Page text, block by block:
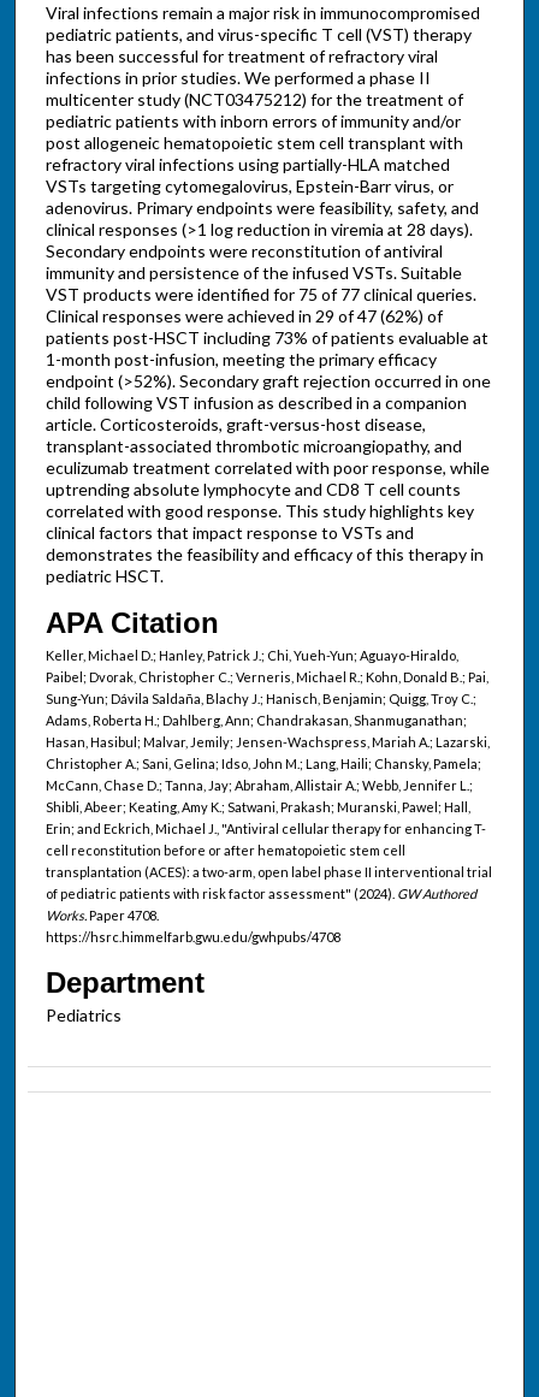
Viral infections remain a major risk in immunocompromised
pediatric patients, and virus-specific T cell (VST) therapy
has been successful for treatment of refractory viral
infections in prior studies. We performed a phase II
multicenter study (NCT03475212) for the treatment of
pediatric patients with inborn errors of immunity and/or
post allogeneic hematopoietic stem cell transplant with
refractory viral infections using partially-HLA matched
VSTs targeting cytomegalovirus, Epstein-Barr virus, or
adenovirus. Primary endpoints were feasibility, safety, and
clinical responses (>1 log reduction in viremia at 28 days).
Secondary endpoints were reconstitution of antiviral
immunity and persistence of the infused VSTs. Suitable
VST products were identified for 75 of 77 clinical queries.
Clinical responses were achieved in 29 of 47 (62%) of
patients post-HSCT including 73% of patients evaluable at
1-month post-infusion, meeting the primary efficacy
endpoint (>52%). Secondary graft rejection occurred in one
child following VST infusion as described in a companion
article. Corticosteroids, graft-versus-host disease,
transplant-associated thrombotic microangiopathy, and
eculizumab treatment correlated with poor response, while
uptrending absolute lymphocyte and CD8 T cell counts
correlated with good response. This study highlights key
clinical factors that impact response to VSTs and
demonstrates the feasibility and efficacy of this therapy in
pediatric HSCT.
APA Citation
Keller, Michael D.; Hanley, Patrick J.; Chi, Yueh-Yun; Aguayo-Hiraldo,
Paibel; Dvorak, Christopher C.; Verneris, Michael R.; Kohn, Donald B.; Pai,
Sung-Yun; Dávila Saldaña, Blachy J.; Hanisch, Benjamin; Quigg, Troy C.;
Adams, Roberta H.; Dahlberg, Ann; Chandrakasan, Shanmuganathan;
Hasan, Hasibul; Malvar, Jemily; Jensen-Wachspress, Mariah A.; Lazarski,
Christopher A.; Sani, Gelina; Idso, John M.; Lang, Haili; Chansky, Pamela;
McCann, Chase D.; Tanna, Jay; Abraham, Allistair A.; Webb, Jennifer L.;
Shibli, Abeer; Keating, Amy K.; Satwani, Prakash; Muranski, Pawel; Hall,
Erin; and Eckrich, Michael J., "Antiviral cellular therapy for enhancing T-
cell reconstitution before or after hematopoietic stem cell
transplantation (ACES): a two-arm, open label phase II interventional trial
of pediatric patients with risk factor assessment" (2024). GW Authored
Works.Paper 4708.
https://hsrc.himmelfarb.gwu.edu/gwhpubs/4708
Department
Pediatrics